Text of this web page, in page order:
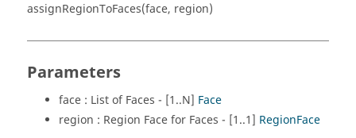
assignRegionToFaces(face, region)
Parameters
face : List of Faces - [1..N] Face
region : Region Face for Faces - [1..1] RegionFace